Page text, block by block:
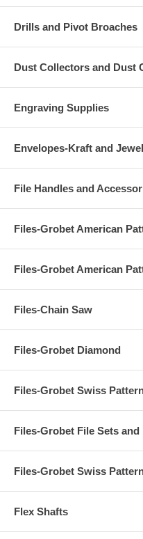
Drills and Pivot Broaches
Dust Collectors and Dust
Engraving Supplies
Envelopes-Kraft and
File Handles and
Files-Grobet American
Files-Grobet American
Files-Chain Saw
Files-Grobet Diamond
Files-Grobet Swiss
Files-Grobet File Sets
Files-Grobet Swiss
Flex Shafts